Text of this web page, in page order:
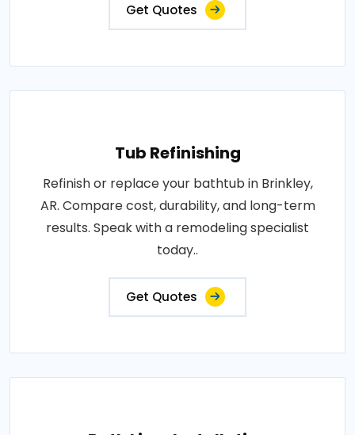
Get Quotes
Tub Refinishing
Refinish or replace your bathtub in Brinkley,
AR. Compare cost, durability, and long-term
results. Speak with a remodeling specialist
today..
Get Quotes